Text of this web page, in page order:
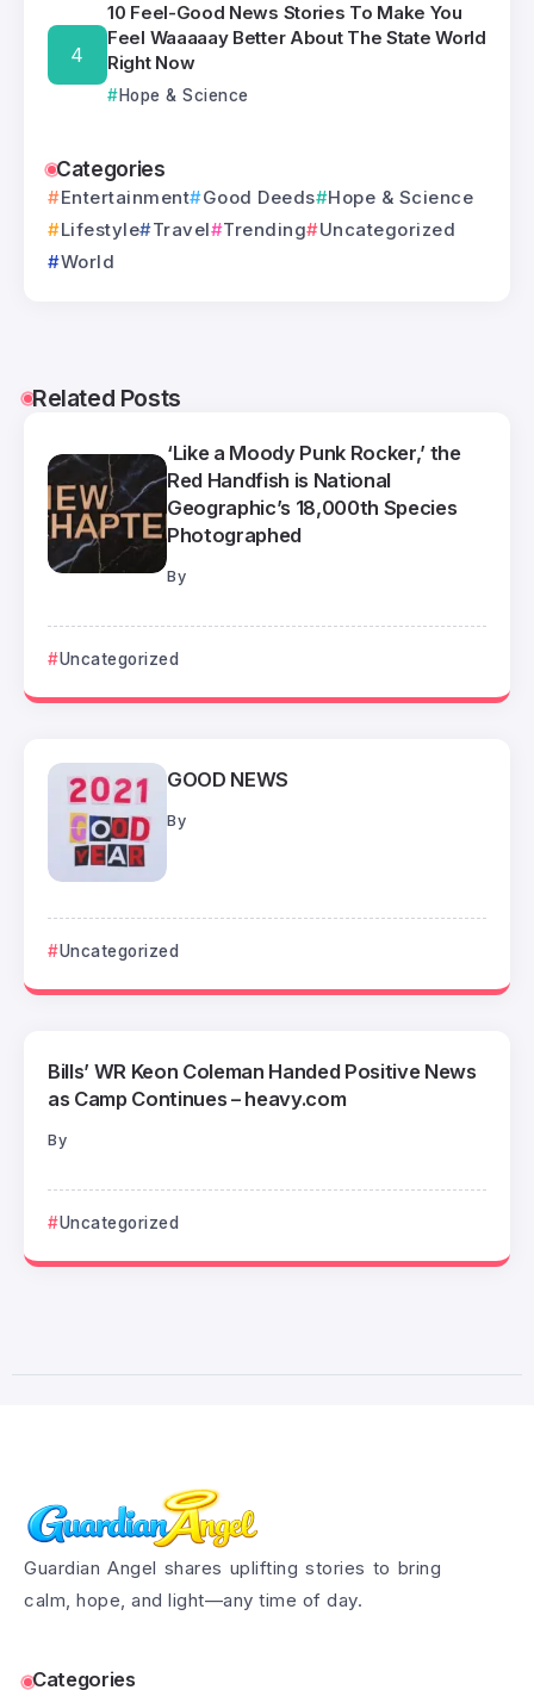
10 Feel-Good News Stories To Make You
Feel Waaaaay Better About The State World
Right Now
Hope & Science
Categories
Entertainment Good Deeds
Hope & Science
Lifestyle
Travel Trending
Uncategorized
World
Related Posts
‘Like a Moody Punk Rocker,’ the
Red Handfish is National
Geographic’s 18,000th Species
Photographed
By
Uncategorized
GOOD NEWS
By
Uncategorized
Bills’ WR Keon Coleman Handed Positive News
as Camp Continues – heavy.com
By
Uncategorized
Guardian Angel shares uplifting stories to bring
calm, hope, and light—any time of day.
Categories